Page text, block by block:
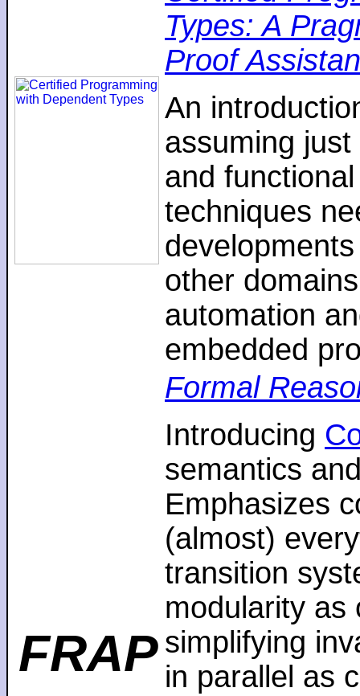
Types: A
Proof
An
assuming
and
techniques
other
automation
embedded
FRAP
Formal
Introducing
semantics
Emphasizes
(almost)
transition
modularity as
simplifying
in parallel as